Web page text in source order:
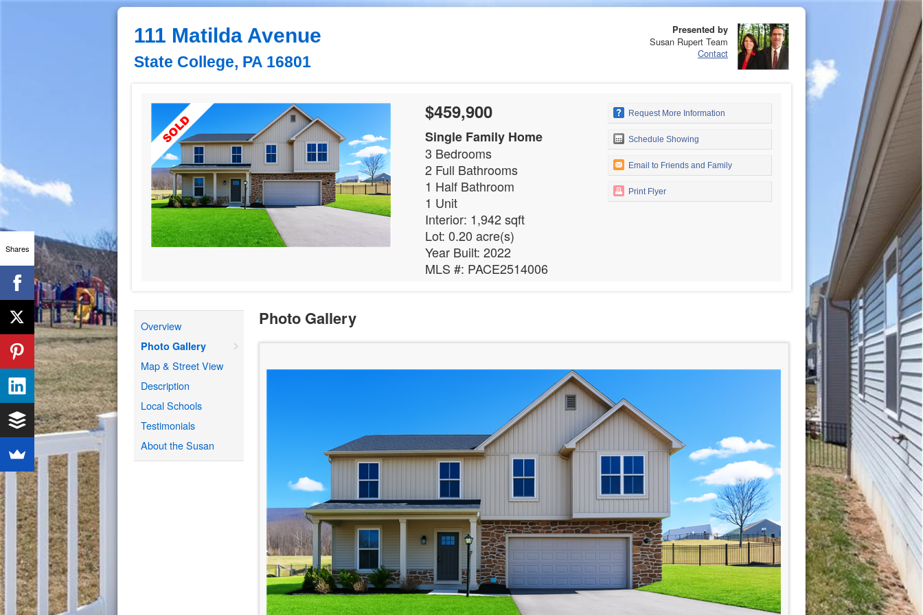
111 Matilda Avenue
State College, PA 16801
Presented by
Susan Rupert Team
Contact
$459,900
Single Family Home
3 Bedrooms
2 Full Bathrooms
1 Half Bathroom
1 Unit
Interior: 1,942 sqft
Lot: 0.20 acre(s)
Year Built: 2022
MLS #: PACE2514006
Request More Information
Schedule Showing
Email to Friends and Family
Print Flyer
Overview
Photo Gallery
Map & Street View
Description
Local Schools
Testimonials
About the Susan
Photo Gallery
Shares